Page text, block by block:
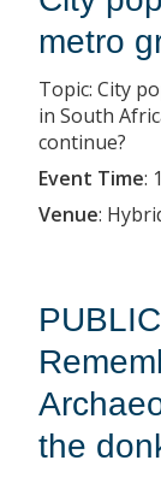
metro
Topic: City
in South
continue?
Event Time:
Venue:
the